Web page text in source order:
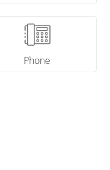
Phone